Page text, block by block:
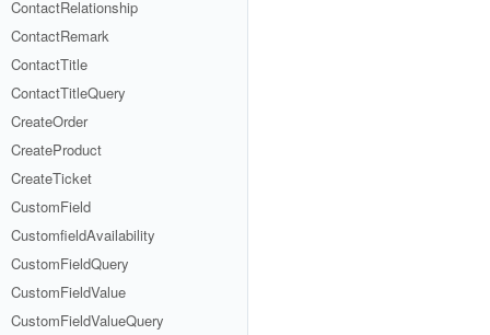
ContactRelationship
ContactRemark
ContactTitle
ContactTitleQuery
CreateOrder
CreateProduct
CreateTicket
CustomField
CustomfieldAvailability
CustomFieldQuery
CustomFieldValue
CustomFieldValueQuery